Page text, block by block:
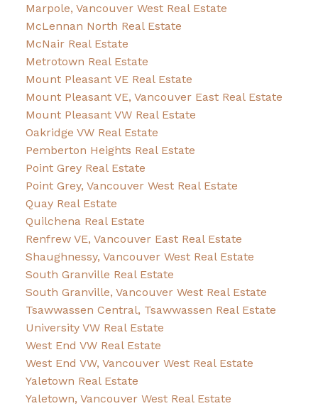
Marpole, Vancouver West Real Estate
McLennan North Real Estate
McNair Real Estate
Metrotown Real Estate
Mount Pleasant VE Real Estate
Mount Pleasant VE, Vancouver East Real Estate
Mount Pleasant VW Real Estate
Oakridge VW Real Estate
Pemberton Heights Real Estate
Point Grey Real Estate
Point Grey, Vancouver West Real Estate
Quay Real Estate
Quilchena Real Estate
Renfrew VE, Vancouver East Real Estate
Shaughnessy, Vancouver West Real Estate
South Granville Real Estate
South Granville, Vancouver West Real Estate
Tsawwassen Central, Tsawwassen Real Estate
University VW Real Estate
West End VW Real Estate
West End VW, Vancouver West Real Estate
Yaletown Real Estate
Yaletown, Vancouver West Real Estate